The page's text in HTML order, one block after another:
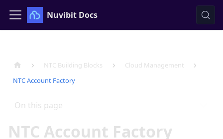
Nuvibit Docs
NTC Building Blocks
Cloud Management
NTC Account Factory
On this page
NTC Account Factory